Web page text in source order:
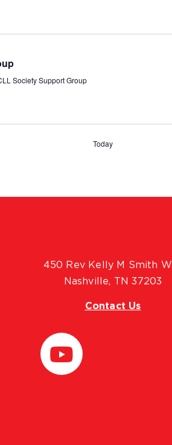
Society Support Group
Today
450 Rev Kelly M Smith
Nashville, TN 37203
Contact Us